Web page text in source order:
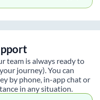
team is always ready to
journey). You can
by phone, in-app chat or
in any situation.